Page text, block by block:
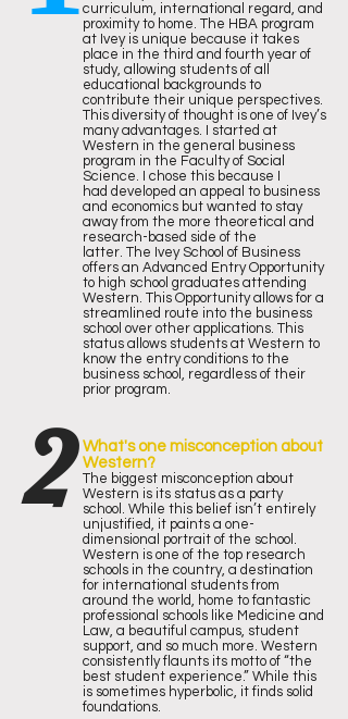
2 What's one misconception about
Western?
The biggest misconception about
Western is its status as a party
school. While this belief isn’t entirely
unjustified, it paints a one-
dimensional portrait of the school.
Western is one of the top research
schools in the country, a destination
for international students from
around the world, home to fantastic
professional schools like Medicine and
Law, a beautiful campus, student
support, and so much more. Western
consistently flaunts its motto of “the
best student experience.” While this
is sometimes hyperbolic, it finds solid
foundations.
curriculum, international regard, and
proximity to home. The HBA program
at Ivey is unique because it takes
place in the third and fourth year of
study, allowing students of all
educational backgrounds to
contribute their unique perspectives.
This diversity of thought is one of Ivey’s
many advantages. I started at
Western in the general business
program in the Faculty of Social
Science. I chose this because I
had developed an appeal to business
and economics but wanted to stay
away from the more theoretical and
research-based side of the
latter. The Ivey School of Business
offers an Advanced Entry Opportunity
to high school graduates attending
Western. This Opportunity allows for a
streamlined route into the business
school over other applications. This
status allows students at Western to
know the entry conditions to the
business school, regardless of their
prior program.